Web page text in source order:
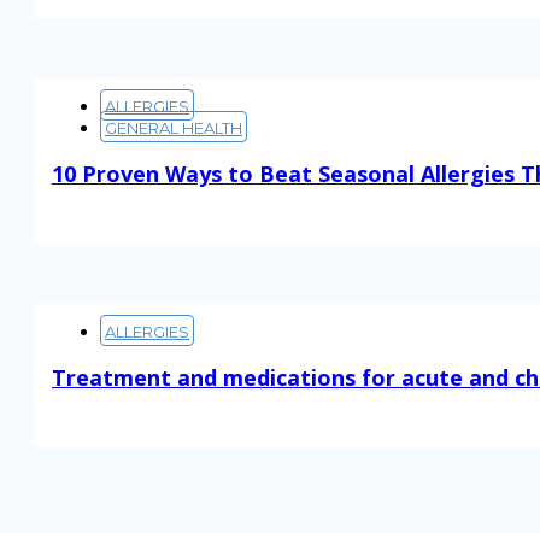
ALLERGIES
GENERAL HEALTH
10 Proven Ways to Beat Seasonal Allergies
ALLERGIES
Treatment and medications for acute and